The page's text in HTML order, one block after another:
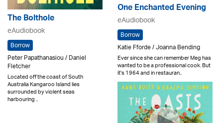
The Bolthole
eAudiobook
Borrow
Peter Papathanasiou / Daniel
Fletcher
Located off the coast of South
Australia Kangaroo Island lies
surrounded by violent seas
harbouring ..
One Enchanted Evening
eAudiobook
Borrow
Katie Fforde / Joanna Bending
Ever since she can remember Meg has
wanted to be a professional cook. But
it's 1964 and in restauran..